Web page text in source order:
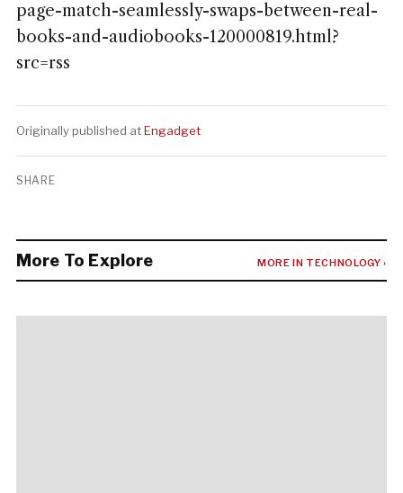
page-match-seamlessly-swaps-between-real-
books-and-audiobooks-120000819.html?
src=rss
Originally published atEngadget
SHARE
More To Explore MORE IN TECHNOLOGY ›